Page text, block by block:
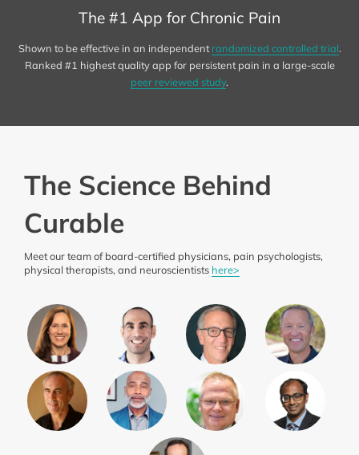
The #1 App for Chronic Pain
Shown to be effective in an independentrandomized controlled trial.
Ranked #1 highest quality app for persistent pain in a large-scale
peer reviewed study.
The Science Behind
Curable
Meet our team of board-certified physicians, pain psychologists,
physical therapists, and neuroscientists here>